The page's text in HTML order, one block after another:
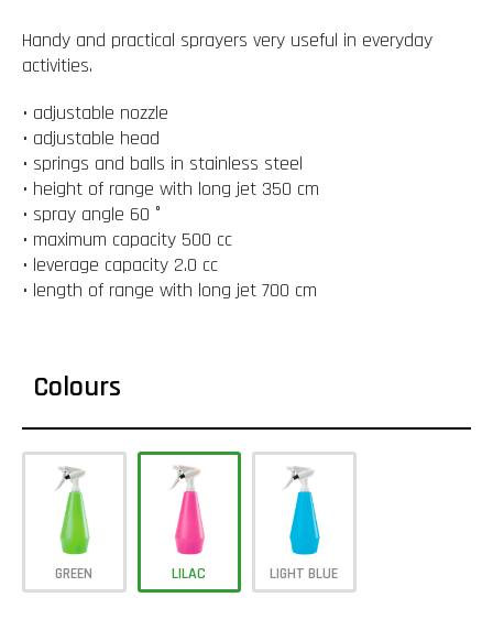
Handy and practical sprayers very useful in everyday
activities.
• adjustable nozzle
• adjustable head
• springs and balls in stainless steel
• height of range with long jet 350 cm
• spray angle 60 °
• maximum capacity 500 cc
• leverage capacity 2.0 cc
• length of range with long jet 700 cm
Colours
GREEN LILAC LIGHT BLUE